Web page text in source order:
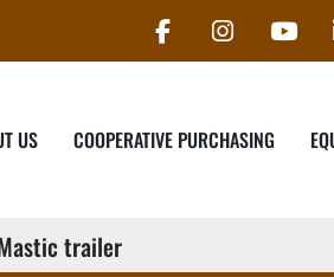
facebook
US COOPERATIVE PURCHASING
trailer